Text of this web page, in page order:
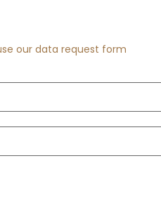
our data request form